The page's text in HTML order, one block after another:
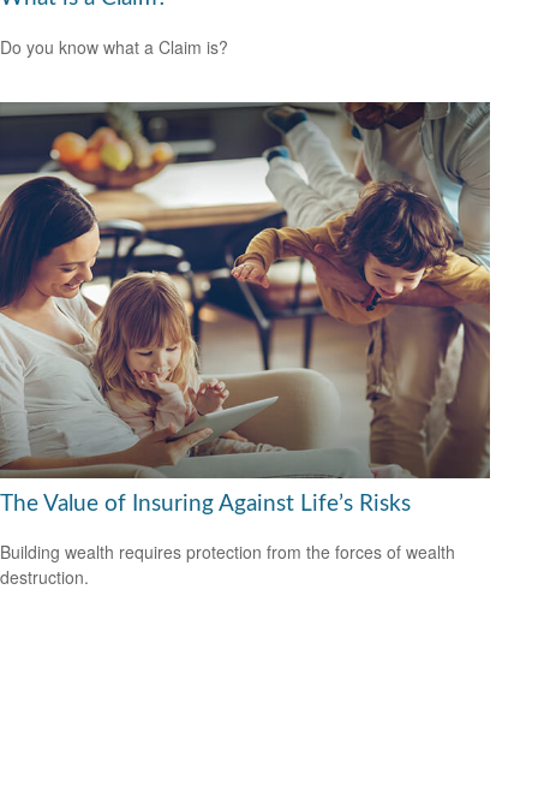
Do you know what a Claim is?
The Value of Insuring Against Life’s Risks
Building wealth requires protection from the forces of wealth
destruction.